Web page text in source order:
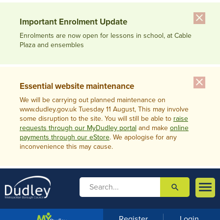
close
Important Enrolment Update
Enrolments are now open for lessons in school, at Cable
Plaza and ensembles
close
Essential website maintenance
We will be carrying out planned maintenance on
www.dudley.gov.uk Tuesday 11 August, This may involve
some disruption to the site. You will still be able to raise
requests through our MyDudley portal and make online
payments through our eStore. We apologise for any
inconvenience this may cause.

m
 search